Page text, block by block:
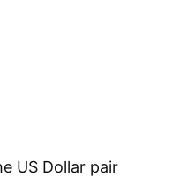
US Dollar pair